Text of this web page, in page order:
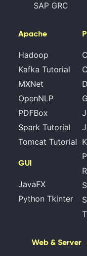
SAP GRC
Apache
Hadoop
Kafka Tutorial
MXNet
OpenNLP
PDFBox
Spark Tutorial
Tomcat Tutorial
GUI
JavaFX
Python Tkinter
R
Web & Server